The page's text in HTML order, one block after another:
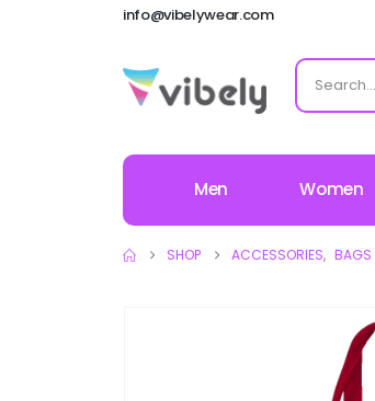
info@vibelywear.com
Men Women
SHOP ACCESSORIES, BAGS